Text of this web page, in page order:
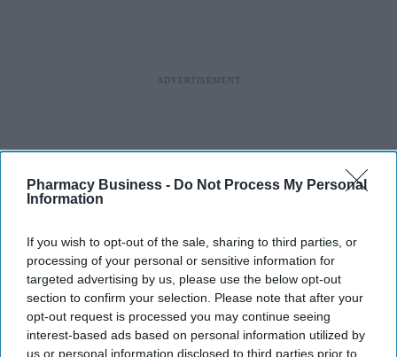
Pharmacy Business - Do Not Process My Personal
Information
If you wish to opt-out of the sale, sharing to third parties, or
processing of your personal or sensitive information for
targeted advertising by us, please use the below opt-out
section to confirm your selection. Please note that after your
opt-out request is processed you may continue seeing
interest-based ads based on personal information utilized by
us or personal information disclosed to third parties prior to